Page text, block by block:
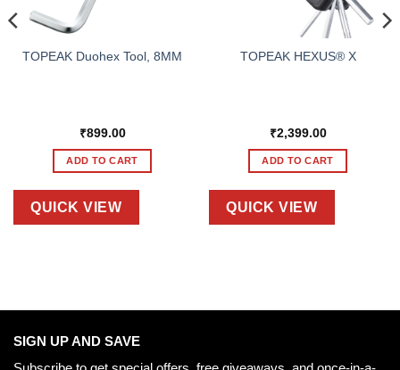
TOPEAK Duohex Tool, 8MM
₹899.00
ADD TO CART
QUICK VIEW
TOPEAK HEXUS® X
₹2,399.00
ADD TO CART
QUICK VIEW
SIGN UP AND SAVE